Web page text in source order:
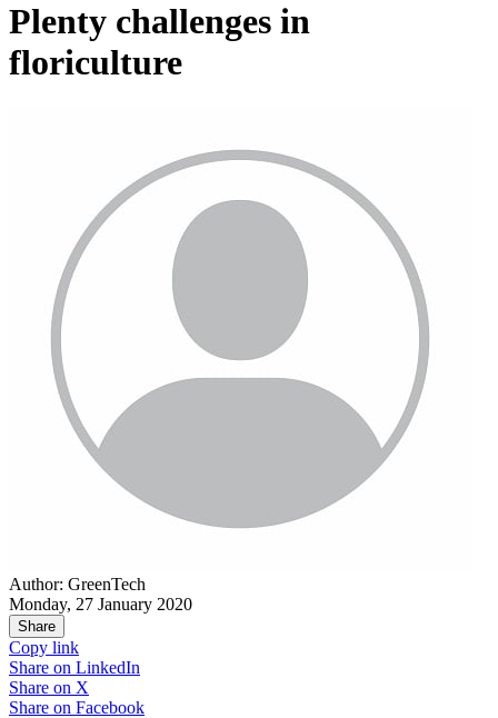
Plenty challenges in
floriculture
Author: GreenTech
Monday, 27 January 2020
Share
Copy link
Share on LinkedIn
Share on X
Share on Facebook